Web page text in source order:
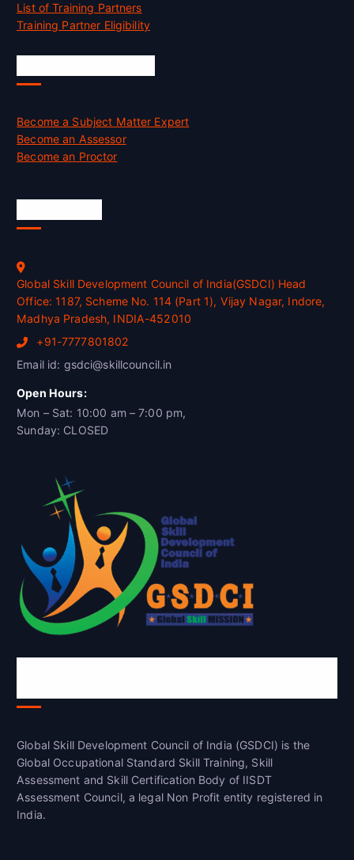
List of Training Partners
Training Partner Eligibility
Become a Subject Matter Expert
Become an Assessor
Become an Proctor
Global Skill Development Council of India(GSDCI) Head
Office: 1187, Scheme No. 114 (Part 1), Vijay Nagar, Indore,
Madhya Pradesh, INDIA-452010
+91-7777801802
Email id: gsdci@skillcouncil.in
Open Hours:
Mon – Sat: 10:00 am – 7:00 pm,
Sunday: CLOSED
Global Skill Development Council of India (GSDCI) is the
Global Occupational Standard Skill Training, Skill
Assessment and Skill Certification Body of IISDT
Assessment Council, a legal Non Profit entity registered in
India.